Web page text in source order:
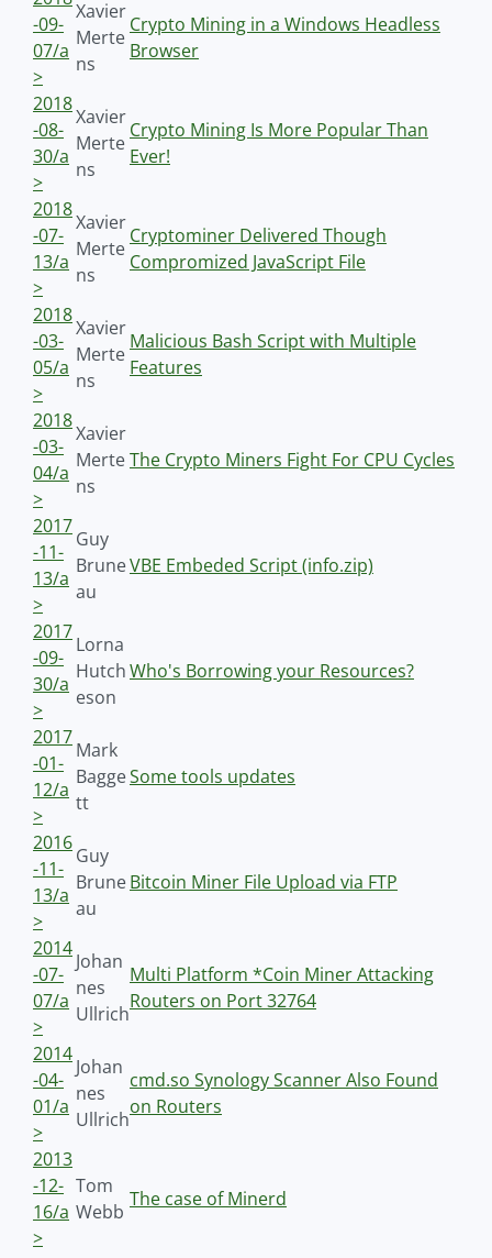
-09-
07/a
>
Xavier
Merte
ns
Crypto Mining in a Windows Headless
Browser
2018
-08-
30/a
>
Xavier
Merte
ns
Crypto Mining Is More Popular Than
Ever!
2018
-07-
13/a
>
Xavier
Merte
ns
Cryptominer Delivered Though
Compromized JavaScript File
2018
-03-
05/a
>
Xavier
Merte
ns
Malicious Bash Script with Multiple
Features
2018
-03-
04/a
>
Xavier
Merte
ns
The Crypto Miners Fight For CPU Cycles
2017
-11-
13/a
>
Guy
Brune
au
VBE Embeded Script (info.zip)
2017
-09-
30/a
>
Lorna
Hutch
eson
Who's Borrowing your Resources?
2017
-01-
12/a
>
Mark
Bagge
tt
Some tools updates
2016
-11-
13/a
>
Guy
Brune
au
Bitcoin Miner File Upload via FTP
2014
-07-
07/a
>
Johan
nes
Ullrich
Multi Platform *Coin Miner Attacking
Routers on Port 32764
2014
-04-
01/a
>
Johan
nes
Ullrich
cmd.so Synology Scanner Also Found
on Routers
2013
-12-
16/a
>
Tom
Webb
The case of Minerd